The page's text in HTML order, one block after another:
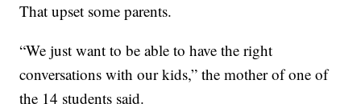
That upset some parents.
“We just want to be able to have the right
conversations with our kids,” the mother of one of
the 14 students said.